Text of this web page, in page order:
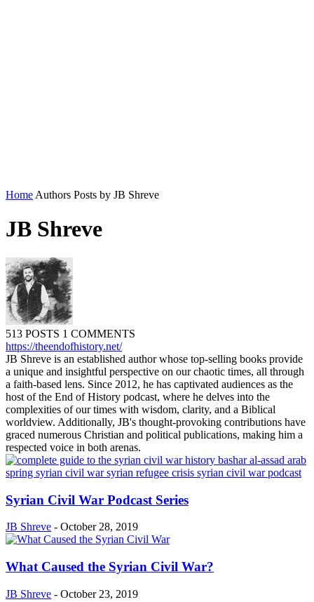
Home Authors Posts by JB Shreve
JB Shreve
513 POSTS 1 COMMENTS
https://theendofhistory.net/
JB Shreve is an established author whose top-selling books provide
a unique and insightful perspective on our chaotic times, all through
a faith-based lens. Since 2012, he has captivated audiences as the
host of the End of History podcast, where he delves into the
complexities of our times with wisdom, clarity, and a Biblical
worldview. Additionally, JB's thought-provoking contributions have
graced numerous Christian and political publications, making him a
respected voice in both arenas.
Syrian Civil War Podcast Series
JB Shreve - October 28, 2019
What Caused the Syrian Civil War?
JB Shreve - October 23, 2019